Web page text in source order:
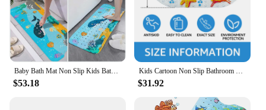
Baby Bath Mat Non Slip Kids Bathtub Mat with Drain Holes 40x16 in Bathtub Mat Cartoon Toddler Bath Mat Bath Tub Shower Mat
$53.18
Kids Cartoon Non Slip Bathroom Mat PVC Baby Bath Mat with Suction Cup 69x39cm Oval Baby Bathroom Shower Mat for Household Bath
$31.92